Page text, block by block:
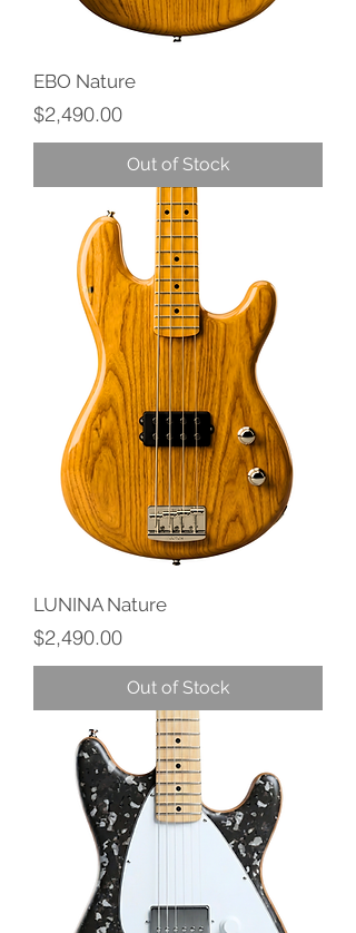
EBO Nature
Price
$2,490.00
Out of Stock
LUNINA Nature
Price
$2,490.00
Out of Stock